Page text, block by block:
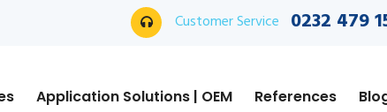
Customer Service 0232 479
Application Solutions | OEM References